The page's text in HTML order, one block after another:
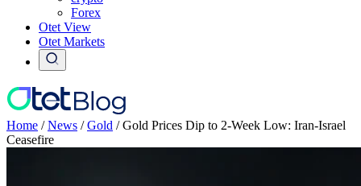
Forex
Otet View
Otet Markets
Home /News /Gold /Gold Prices Dip to 2-Week Low: Iran-Israel
Ceasefire